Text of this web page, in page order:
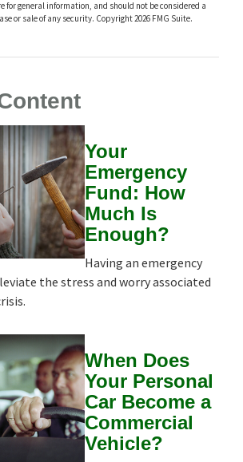
for general information, and should not be considered a
or sale of any security. Copyright2026 FMG Suite.
Your
Emergency
Fund: How
Much Is
Enough?
Having an emergency
the stress and worry associated
When Does
Your Personal
Car Become a
Commercial
Vehicle?